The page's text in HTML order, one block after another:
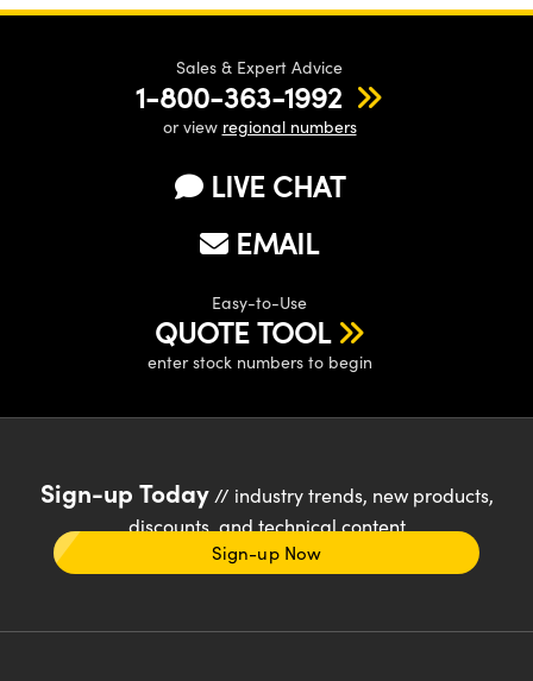
Sales & Expert Advice
1-800-363-1992
or view regional numbers
LIVE CHAT
EMAIL
Easy-to-Use
QUOTE TOOL
enter stock numbers to begin
Sign-up Today// industry trends, new products,
discounts, and technical content
Sign-up Now